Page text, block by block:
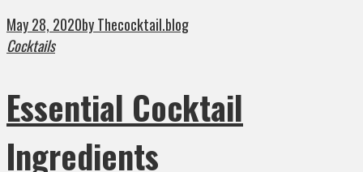
May 28, 2020by Thecocktail.blog
Cocktails
Essential Cocktail
Ingredients